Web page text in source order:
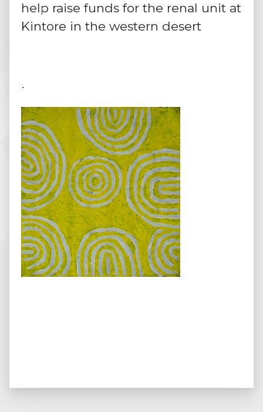
help raise funds for the renal unit at
Kintore in the western desert
·